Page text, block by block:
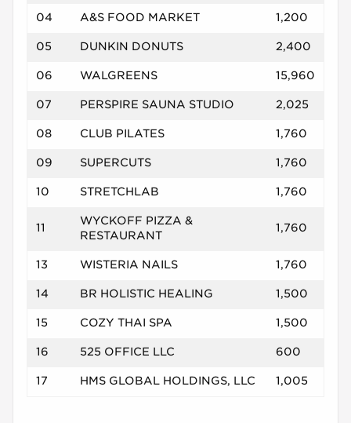
04 A&S FOOD MARKET 1,200
05 DUNKIN DONUTS 2,400
06 WALGREENS 15,960
07 PERSPIRE SAUNA STUDIO 2,025
08 CLUB PILATES 1,760
09 SUPERCUTS 1,760
10 STRETCHLAB 1,760
11
WYCKOFF PIZZA &
RESTAURANT
1,760
13 WISTERIA NAILS 1,760
14 BR HOLISTIC HEALING 1,500
15 COZY THAI SPA 1,500
16 525 OFFICE LLC 600
17 HMS GLOBAL HOLDINGS, LLC 1,005